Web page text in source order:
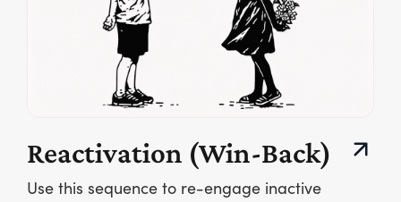
Reactivation (Win-Back)
Use this sequence to re-engage inactive